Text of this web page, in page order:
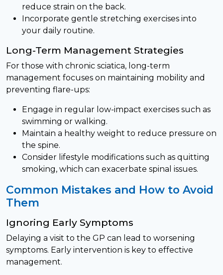
reduce strain on the back.
Incorporate gentle stretching exercises into
your daily routine.
Long-Term Management Strategies
For those with chronic sciatica, long-term
management focuses on maintaining mobility and
preventing flare-ups:
Engage in regular low-impact exercises such as
swimming or walking.
Maintain a healthy weight to reduce pressure on
the spine.
Consider lifestyle modifications such as quitting
smoking, which can exacerbate spinal issues.
Common Mistakes and How to Avoid
Them
Ignoring Early Symptoms
Delaying a visit to the GP can lead to worsening
symptoms. Early intervention is key to effective
management.